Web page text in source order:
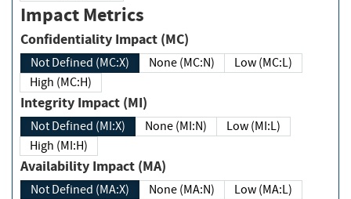
Impact Metrics
Confidentiality Impact (MC)
Not Defined (MC:X) None (MC:N)
Low (MC:L)
High (MC:H)
Integrity Impact (MI)
Not Defined (MI:X) None (MI:N)
Low (MI:L)
High (MI:H)
Availability Impact (MA)
Not Defined (MA:X) None (MA:N)
Low (MA:L)